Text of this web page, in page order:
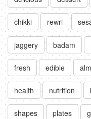
chikki rewri
jaggery badam
fresh edible
health nutrition
shapes plates